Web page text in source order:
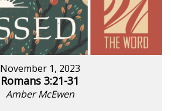
November 1, 2023
Romans 3:21-31
Amber McEwen